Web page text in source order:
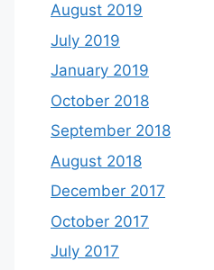
August 2019
July 2019
January 2019
October 2018
September 2018
August 2018
December 2017
October 2017
July 2017